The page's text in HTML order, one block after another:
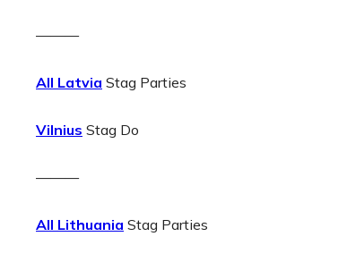
———
All Latvia Stag Parties
Vilnius Stag Do
———
All Lithuania Stag Parties